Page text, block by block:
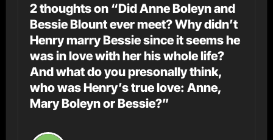
2 thoughts on “Did Anne Boleyn and
Bessie Blount ever meet? Why didn’t
Henry marry Bessie since it seems he
was in love with her his whole life?
And what do you presonally think,
who was Henry’s true love: Anne,
Mary Boleyn or Bessie?”